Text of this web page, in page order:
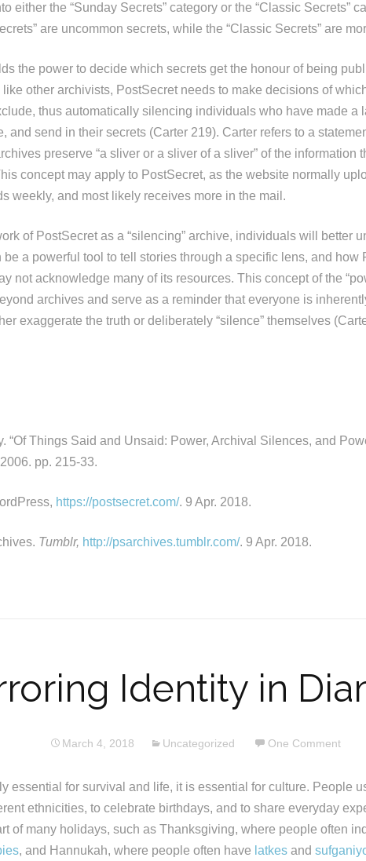
either the “Sunday Secrets” category or the “Classic Secrets”
are uncommon secrets, while the “Classic Secrets” are
the power to decide which secrets get the honour of being
other archivists, PostSecret needs to make decisions of
thus automatically silencing individuals who have made a
and send in their secrets (Carter 219). Carter refers to a
preserve “a sliver or a sliver of a sliver” of the information
concept may apply to PostSecret, as the website normally
weekly, and most likely receives more in the mail.
of PostSecret as a “silencing” archive, individuals will better
be a powerful tool to tell stories through a specific lens, and how
not acknowledge many of its resources. This concept of the
archives and serve as a reminder that everyone is
exaggerate the truth or deliberately “silence” themselves
“Of Things Said and Unsaid: Power, Archival Silences, and
2006. pp. 215-33.
https://postsecret.com/. 9 Apr. 2018.
Tumblr, http://psarchives.tumblr.com/. 9 Apr. 2018.
Identity in
March 4, 2018 Uncategorized One Comment
essential for survival and life, it is essential for culture. People
ethnicities, to celebrate birthdays, and to share everyday
of many holidays, such as Thanksgiving, where people often
, and Hannukah, where people often have latkes and